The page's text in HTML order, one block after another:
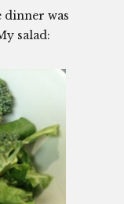
dinner was
salad: